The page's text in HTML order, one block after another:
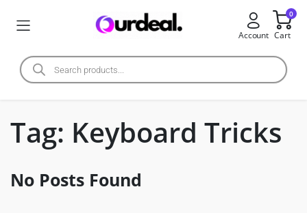
Account
0
Cart
Tag: Keyboard Tricks
No Posts Found